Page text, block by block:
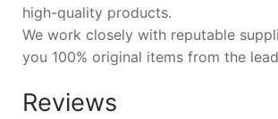
high-quality products.
We work closely with reputable
you 100% original items from the
Reviews